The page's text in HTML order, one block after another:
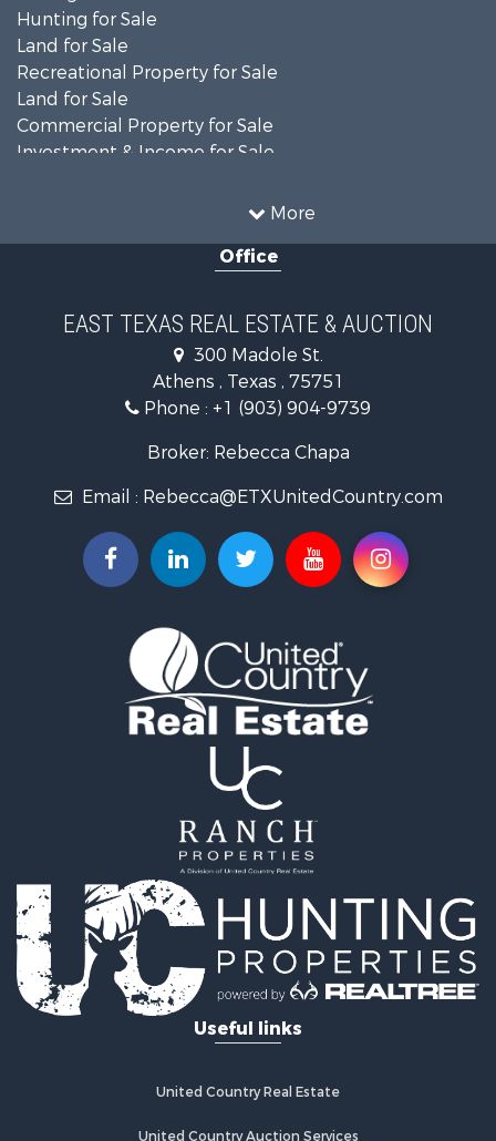
More
Hunting for Sale
Land for Sale
Recreational Property for Sale
Land for Sale
Commercial Property for Sale
Investment & Income for Sale
Properties for sale in Cooke county, TX
Properties for sale in Morris county, TX
Properties for sale in Frankston, TX
Properties for sale in Daingerfield, TX
Office
EAST TEXAS REAL ESTATE & AUCTION
300 Madole St.
Athens , Texas , 75751
Phone : +1 (903) 904-9739
Broker: Rebecca Chapa
Email : Rebecca@ETXUnitedCountry.com
Useful links
United Country Real Estate
United Country Auction Services